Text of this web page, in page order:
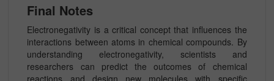
Final Notes
Electronegativity is a critical concept that influences the
interactions between atoms in chemical compounds. By
understanding electronegativity, scientists and
researchers can predict the outcomes of chemical